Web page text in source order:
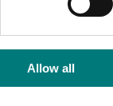
Allow all
a